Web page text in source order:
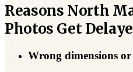
Reasons North
Photos Get
Wrong dimensions